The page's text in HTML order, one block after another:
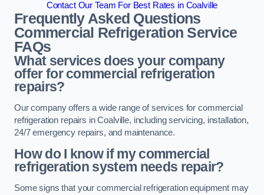
Contact Our Team For Best Rates in Coalville
Frequently Asked Questions
Commercial Refrigeration Service
FAQs
What services does your company
offer for commercial refrigeration
repairs?
Our company offers a wide range of services for commercial
refrigeration repairs in Coalville, including servicing, installation,
24/7 emergency repairs, and maintenance.
How do I know if my commercial
refrigeration system needs repair?
Some signs that your commercial refrigeration equipment may